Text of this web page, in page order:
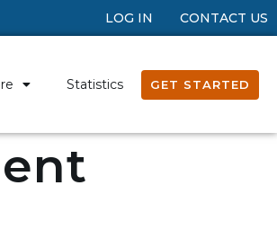
LOG IN CONTACT US
Statistics GET STARTED